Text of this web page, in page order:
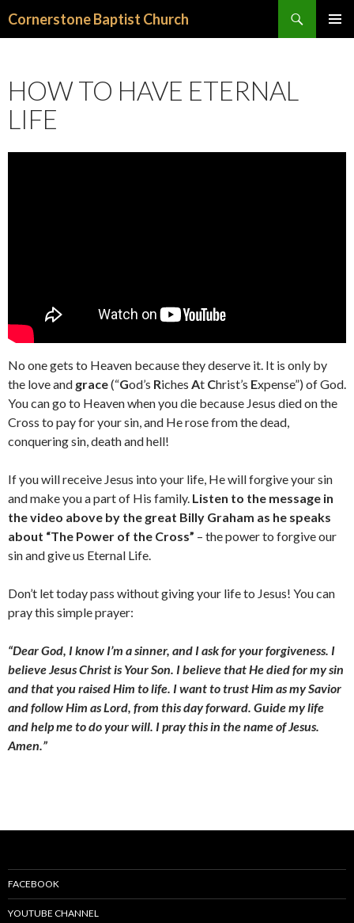
Cornerstone Baptist Church
HOW TO HAVE ETERNAL
LIFE
No one gets to Heaven because they deserve it. It is only by
the love and grace(“God’s Riches At Christ’s Expense”) of God.
You can go to Heaven when you die because Jesus died on the
Cross to pay for your sin, and He rose from the dead,
conquering sin, death and hell!
If you will receive Jesus into your life, He will forgive your sin
and make you a part of His family. Listen to the message in
the video above by the great Billy Graham as he speaks
about “The Power of the Cross” – the power to forgive our
sin and give us Eternal Life.
Don’t let today pass without giving your life to Jesus! You can
pray this simple prayer:
“Dear God, I know I’m a sinner, and I ask for your forgiveness. I
believe Jesus Christ is Your Son. I believe that He died for my sin
and that you raised Him to life. I want to trust Him as my Savior
and follow Him as Lord, from this day forward. Guide my life
and help me to do your will. I pray this in the name of Jesus.
Amen.”
FACEBOOK
YOUTUBE CHANNEL